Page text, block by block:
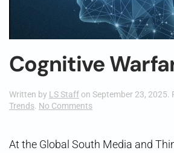
Cognitive
Written by LS Staff on September 23, 2025.
Trends. No Commentson
101
At the Global South Media and